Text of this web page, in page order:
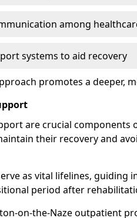
among
systems to aid recovery
promotes a deeper,
are crucial components
their recovery and
as vital lifelines, guiding
period after
on-the-Naze outpatient